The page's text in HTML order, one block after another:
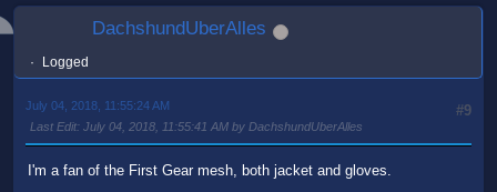
DachshundUberAlles
Logged
#9
July 04, 2018, 11:55:24 AM
Last Edit: July 04, 2018, 11:55:41 AM by DachshundUberAlles
I'm a fan of the First Gear mesh, both jacket and gloves.